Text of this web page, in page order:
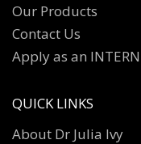
Our Products
Contact Us
Apply as an INTERN
QUICK LINKS
About Dr Julia Ivy